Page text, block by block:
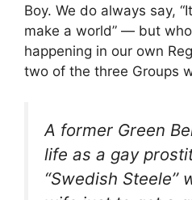
Boy. We do always say,
make a world” — but
happening in our own
two of the three Groups
A former Green
life as a gay
“Swedish